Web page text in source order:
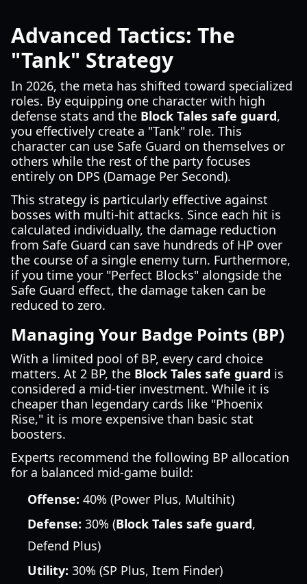
Advanced Tactics: The
"Tank" Strategy
In 2026, the meta has shifted toward specialized
roles. By equipping one character with high
defense stats and the Block Tales safe guard,
you effectively create a "Tank" role. This
character can use Safe Guard on themselves or
others while the rest of the party focuses
entirely on DPS (Damage Per Second).
This strategy is particularly effective against
bosses with multi-hit attacks. Since each hit is
calculated individually, the damage reduction
from Safe Guard can save hundreds of HP over
the course of a single enemy turn. Furthermore,
if you time your "Perfect Blocks" alongside the
Safe Guard effect, the damage taken can be
reduced to zero.
Managing Your Badge Points (BP)
With a limited pool of BP, every card choice
matters. At 2 BP, the Block Tales safe guard is
considered a mid-tier investment. While it is
cheaper than legendary cards like "Phoenix
Rise," it is more expensive than basic stat
boosters.
Experts recommend the following BP allocation
for a balanced mid-game build:
Offense: 40% (Power Plus, Multihit)
Defense: 30% (Block Tales safe guard,
Defend Plus)
Utility: 30% (SP Plus, Item Finder)